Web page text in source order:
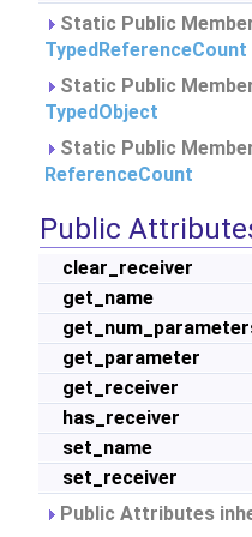
Static Public
TypedReferenceCount
Static Public
TypedObject
Static Public
ReferenceCount
Public
clear_receiver
get_name
get_parameter
get_receiver
has_receiver
set_name
set_receiver
Public Attributes